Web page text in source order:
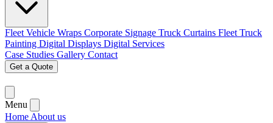
Fleet Vehicle Wraps Corporate Signage Truck Curtains Fleet Truck
Painting Digital Displays Digital Services
Case Studies Gallery Contact
Get a Quote
Menu
Home About us